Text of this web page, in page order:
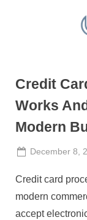
Credit
Works
Modern
Posted
December 8,
Credit card
modern
accept